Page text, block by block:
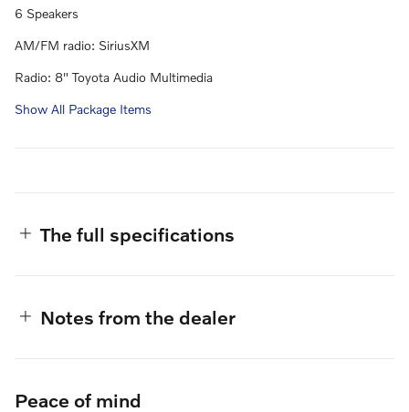
6 Speakers
AM/FM radio: SiriusXM
Radio: 8" Toyota Audio Multimedia
Show All Package Items
The full specifications
Notes from the dealer
Peace of mind